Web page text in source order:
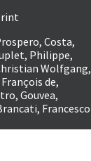
Costa,
Philippe,
Wolfgang,
de,
Gouvea,
Francesco